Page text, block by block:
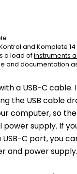
and Komplete
a load of instruments
and documentation
a USB-C cable.
the USB cable
computer, so
power supply. If
C port, you
and power supply.